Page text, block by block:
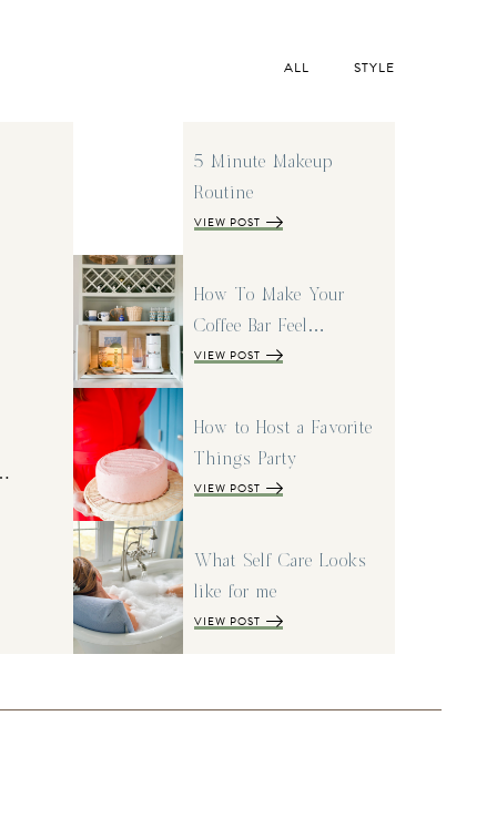
ALL STYLE
5 Minute Makeup
Routine
VIEW POST
How To Make Your
Coffee Bar Feel…
VIEW POST
How to Host a Favorite
Things Party
VIEW POST
What Self Care Looks
like for me
VIEW POST